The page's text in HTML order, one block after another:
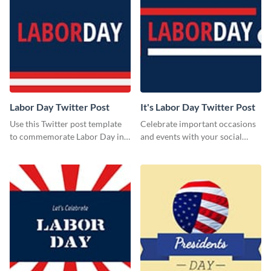
Labor Day Twitter Post
Use this Twitter post template
to commemorate Labor Day in
It's Labor Day Twitter Post
Celebrate important occasions
and events with your social